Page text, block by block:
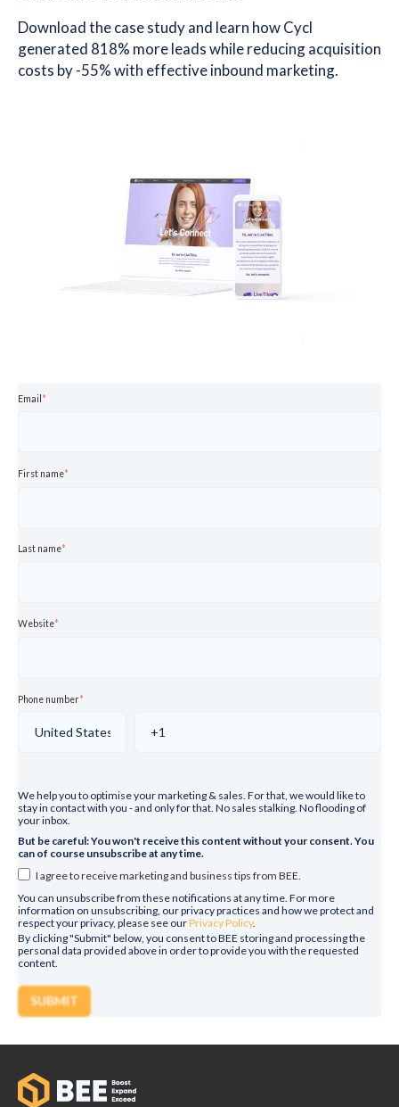
Download the case study and learn how Cycl
generated 818% more leads while reducing acquisition
costs by -55% with effective inbound marketing.
Email *
First name*
Last name*
Website*
Phone number*
We help you to optimise your marketing & sales. For that, we would like to
stay in contact with you - and only for that. No sales stalking. No flooding of
your inbox.
But be careful: You won't receive this content without your consent. You
can of course unsubscribe at any time.
I agree to receive marketing and business tips from BEE.
You can unsubscribe from these notifications at any time. For more
information on unsubscribing, our privacy practices and how we protect and
respect your privacy, please see ourPrivacy Policy.
By clicking "Submit" below, you consent to BEE storing and processing the
personal data provided above in order to provide you with the requested
content.